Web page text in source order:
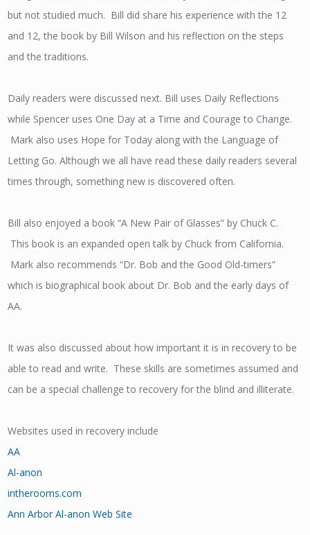
but not studied much. Bill did share his experience with the 12
and 12, the book by Bill Wilson and his reflection on the steps
and the traditions.
Daily readers were discussed next. Bill uses Daily Reflections
while Spencer uses One Day at a Time and Courage to Change.
Mark also uses Hope for Today along with the Language of
Letting Go. Although we all have read these daily readers several
times through, something new is discovered often.
Bill also enjoyed a book “A New Pair of Glasses” by Chuck C.
This book is an expanded open talk by Chuck from California.
Mark also recommends “Dr. Bob and the Good Old-timers”
which is biographical book about Dr. Bob and the early days of
AA.
It was also discussed about how important it is in recovery to be
able to read and write. These skills are sometimes assumed and
can be a special challenge to recovery for the blind and illiterate.
Websites used in recovery include
AA
Al-anon
intherooms.com
Ann Arbor Al-anon Web Site